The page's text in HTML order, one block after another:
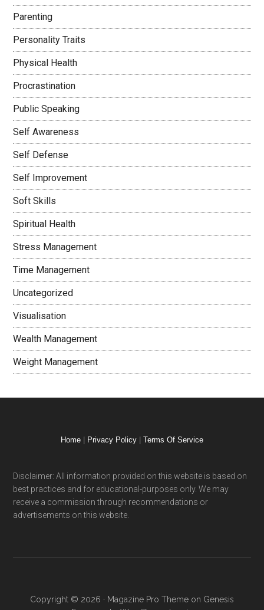
Parenting
Personality Traits
Physical Health
Procrastination
Public Speaking
Self Awareness
Self Defense
Self Improvement
Soft Skills
Spiritual Health
Stress Management
Time Management
Uncategorized
Visualisation
Wealth Management
Weight Management
Home Privacy Policy Terms Of Service
Disclaimer: All information provided on this website is based on
best practices and for educational-purposes only. We may
receive a commission through recommendations or
advertisements on this website.
Copyright © 2026 · Magazine Pro Theme on Genesis